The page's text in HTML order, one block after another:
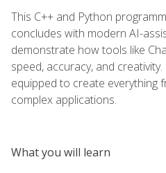
This C++ and Python
concludes with modern AI-
demonstrate how tools like
speed, accuracy, and
equipped to create everything
complex applications.
What you will learn